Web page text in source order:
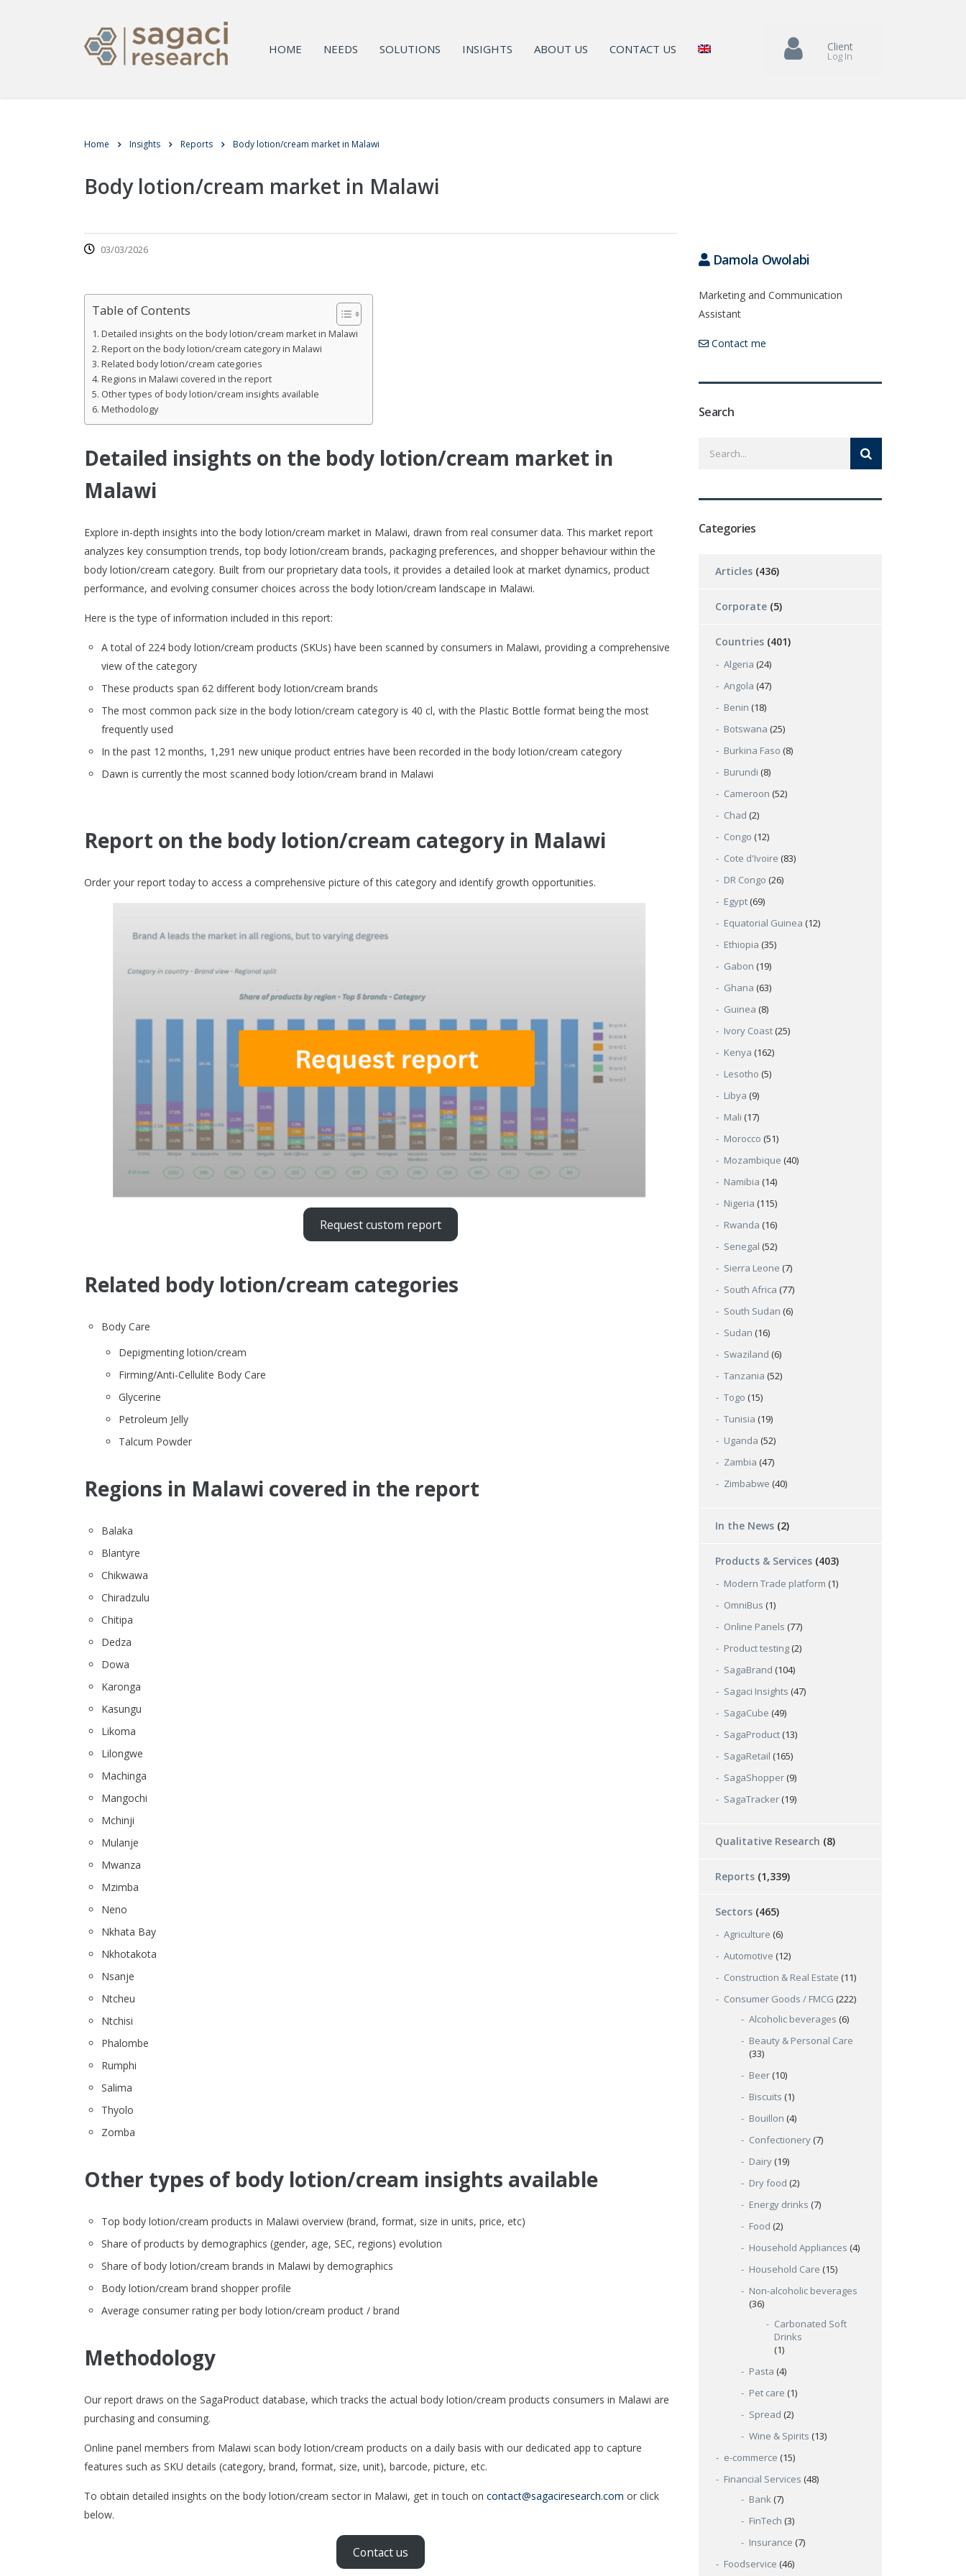
HOME NEEDS SOLUTIONS INSIGHTS ABOUT US CONTACT US Client
Log In
Home Insights Reports Body lotion/cream market in Malawi
Body lotion/cream market in Malawi
03/03/2026
Table of Contents
Detailed insights on the body lotion/cream market in Malawi
Report on the body lotion/cream category in Malawi
Related body lotion/cream categories
Regions in Malawi covered in the report
Other types of body lotion/cream insights available
Methodology
Detailed insights on the body lotion/cream market in
Malawi
Explore in-depth insights into the body lotion/cream market in Malawi, drawn from real consumer data. This market report
analyzes key consumption trends, top body lotion/cream brands, packaging preferences, and shopper behaviour within the
body lotion/cream category. Built from our proprietary data tools, it provides a detailed look at market dynamics, product
performance, and evolving consumer choices across the body lotion/cream landscape in Malawi.
Here is the type of information included in this report:
A total of 224 body lotion/cream products (SKUs) have been scanned by consumers in Malawi, providing a comprehensive
view of the category
These products span 62 different body lotion/cream brands
The most common pack size in the body lotion/cream category is 40 cl, with the Plastic Bottle format being the most
frequently used
In the past 12 months, 1,291 new unique product entries have been recorded in the body lotion/cream category
Dawn is currently the most scanned body lotion/cream brand in Malawi
Report on the body lotion/cream category in Malawi
Order your report today to access a comprehensive picture of this category and identify growth opportunities.
Request custom report
Related body lotion/cream categories
Body Care
Depigmenting lotion/cream
Firming/Anti-Cellulite Body Care
Glycerine
Petroleum Jelly
Talcum Powder
Regions in Malawi covered in the report
Balaka
Blantyre
Chikwawa
Chiradzulu
Chitipa
Dedza
Dowa
Karonga
Kasungu
Likoma
Lilongwe
Machinga
Mangochi
Mchinji
Mulanje
Mwanza
Mzimba
Neno
Nkhata Bay
Nkhotakota
Nsanje
Ntcheu
Ntchisi
Phalombe
Rumphi
Salima
Thyolo
Zomba
Other types of body lotion/cream insights available
Top body lotion/cream products in Malawi overview (brand, format, size in units, price, etc)
Share of products by demographics (gender, age, SEC, regions) evolution
Share of body lotion/cream brands in Malawi by demographics
Body lotion/cream brand shopper profile
Average consumer rating per body lotion/cream product / brand
Methodology
Our report draws on the SagaProduct database, which tracks the actual body lotion/cream products consumers in Malawi are
purchasing and consuming.
Online panel members from Malawi scan body lotion/cream products on a daily basis with our dedicated app to capture
features such as SKU details (category, brand, format, size, unit), barcode, picture, etc.
To obtain detailed insights on the body lotion/cream sector in Malawi, get in touch on contact@sagaciresearch.com or click
below.
Contact us
Damola Owolabi
Marketing and Communication
Assistant
Contact me
Search
Categories
Articles (436)
Corporate (5)
Countries (401)
Algeria (24)
Angola (47)
Benin (18)
Botswana (25)
Burkina Faso (8)
Burundi (8)
Cameroon (52)
Chad (2)
Congo (12)
Cote d'Ivoire (83)
DR Congo (26)
Egypt (69)
Equatorial Guinea (12)
Ethiopia (35)
Gabon (19)
Ghana (63)
Guinea (8)
Ivory Coast (25)
Kenya (162)
Lesotho (5)
Libya (9)
Mali (17)
Morocco (51)
Mozambique (40)
Namibia (14)
Nigeria (115)
Rwanda (16)
Senegal (52)
Sierra Leone (7)
South Africa (77)
South Sudan (6)
Sudan (16)
Swaziland (6)
Tanzania (52)
Togo (15)
Tunisia (19)
Uganda (52)
Zambia (47)
Zimbabwe (40)
In the News (2)
Products & Services (403)
Modern Trade platform (1)
OmniBus (1)
Online Panels (77)
Product testing (2)
SagaBrand (104)
Sagaci Insights (47)
SagaCube (49)
SagaProduct (13)
SagaRetail (165)
SagaShopper (9)
SagaTracker (19)
Qualitative Research (8)
Reports (1,339)
Sectors (465)
Agriculture (6)
Automotive (12)
Construction & Real Estate (11)
Consumer Goods / FMCG (222)
Alcoholic beverages (6)
Beauty & Personal Care
(33)
Beer (10)
Biscuits (1)
Bouillon (4)
Confectionery (7)
Dairy (19)
Dry food (2)
Energy drinks (7)
Food (2)
Household Appliances (4)
Household Care (15)
Non-alcoholic beverages
(36)
Carbonated Soft
Drinks
(1)
Pasta (4)
Pet care (1)
Spread (2)
Wine & Spirits (13)
e-commerce (15)
Financial Services (48)
Bank (7)
FinTech (3)
Insurance (7)
Foodservice (46)